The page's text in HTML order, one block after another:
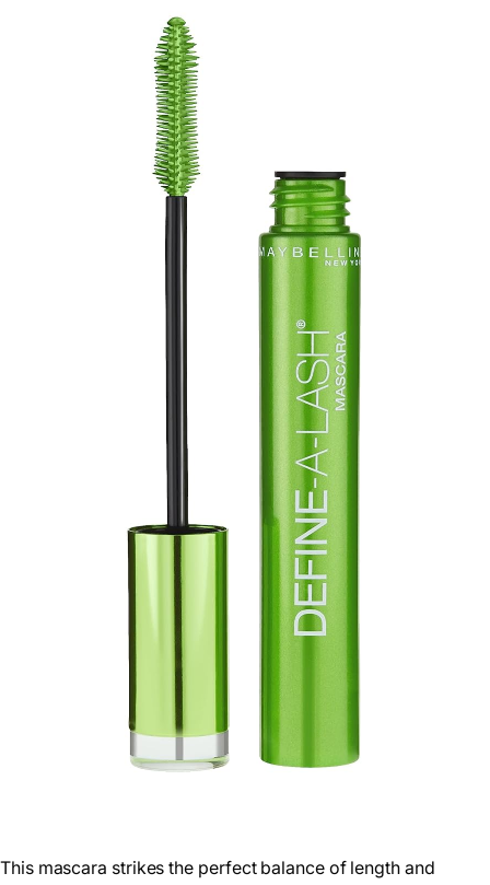
This mascara strikes the perfect balance of length and